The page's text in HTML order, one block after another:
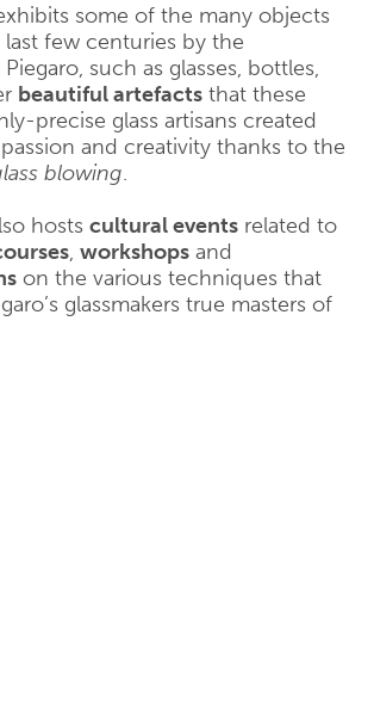
some of the many objects
few centuries by the
such as glasses, bottles,
beautiful artefacts that these
precise glass artisans created
and creativity thanks to the
blowing.
hosts cultural events related to
, workshops and
on the various techniques that
glassmakers true masters of